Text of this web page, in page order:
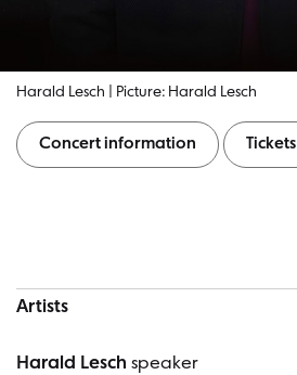
Harald Lesch | Picture: Harald Lesch
Concert information Tickets
Artists
Harald Lesch speaker